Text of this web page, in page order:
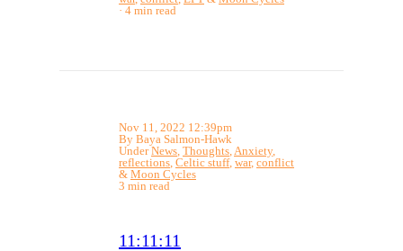
4 min read
Nov 11, 2022 12:39pm
By Baya Salmon-Hawk
UnderNews Thoughts Anxiety,
reflections Celtic stuff, war, conflict
& Moon Cycles
3 min read
11:11:11